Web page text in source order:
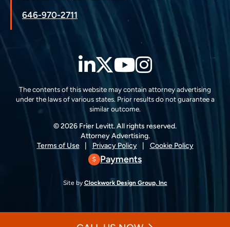
646-970-2711
LinkedIn
Twitter
YouTube
The contents of this website may contain attorney advertising
under the laws of various states. Prior results do not guarantee a
similar outcome.
© 2026 Frier Levitt. All rights reserved.
Attorney Advertising.
Terms of Use
Privacy Policy Cookie Policy
Payments
Site by Clockwork Design Group, Inc